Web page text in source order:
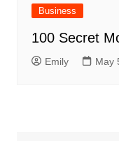
Business
100 Secret
Emily May